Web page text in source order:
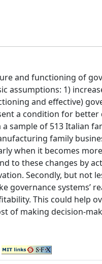
and functioning of
assumptions: 1)
and effective)
a condition for better
sample of 513 Italian
family
when it becomes
to these changes by
Secondly, but not
governance systems’
This could help
of making decision-